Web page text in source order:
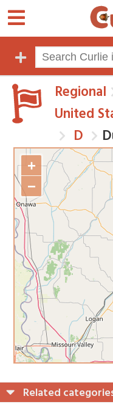
Regional
United
D
+
−
Related